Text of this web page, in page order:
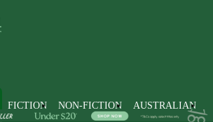
FICTION NON-FICTION AUSTRALIAN